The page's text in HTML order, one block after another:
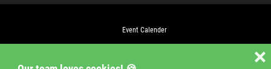
❌
Event Calender
Jobs